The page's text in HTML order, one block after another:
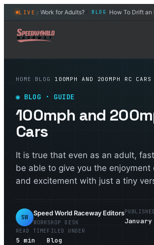
LIVE
They Work for Adults?◆ BLOG How To Drift an RC
HOME BLOG 100MPH AND 200MPH RC CARS
◉ BLOG · GUIDE
100mph and
Cars
It is true that even as an adult,
be able to give you the enjoyment
and excitement with just a tiny
SW
Speed World Raceway Editors
WORKSHOP DESK
PUBLISHED
READ TIME
5 min
FILED UNDER
Blog